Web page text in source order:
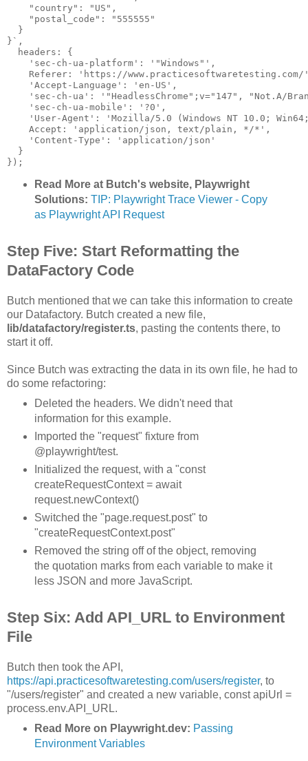
    "country": "US",
    "postal_code": "555555"
  }
}`,
  headers: {
    'sec-ch-ua-platform': '"Windows"',
Referer: 'https://www.practicesoftwaretesting.com/
    'Accept-Language': 'en-US',
'sec-ch-ua': '"HeadlessChrome";v="147", "Not.A/
    'sec-ch-ua-mobile': '?0',
'User-Agent': 'Mozilla/5.0 (Windows NT 10.0;
    Accept: 'application/json, text/plain, */*',
    'Content-Type': 'application/json'
  }
});
Read More at Butch's website, Playwright
Solutions: TIP: Playwright Trace Viewer - Copy
as Playwright API Request
Step Five: Start Reformatting the
DataFactory Code
Butch mentioned that we can take this information to create
our Datafactory. Butch created a new file,
lib/datafactory/register.ts, pasting the contents there, to
start it off.
Since Butch was extracting the data in its own file, he had to
do some refactoring:
Deleted the headers. We didn't need that
information for this example.
Imported the "request" fixture from
@playwright/test.
Initialized the request, with a "const
createRequestContext = await
request.newContext()
Switched the "page.request.post" to
"createRequestContext.post"
Removed the string off of the object, removing
the quotation marks from each variable to make it
less JSON and more JavaScript.
Step Six: Add API_URL to Environment
File
Butch then took the API,
https://api.practicesoftwaretesting.com/users/register, to
"/users/register" and created a new variable, const apiUrl =
process.env.API_URL.
Read More on Playwright.dev: Passing
Environment Variables